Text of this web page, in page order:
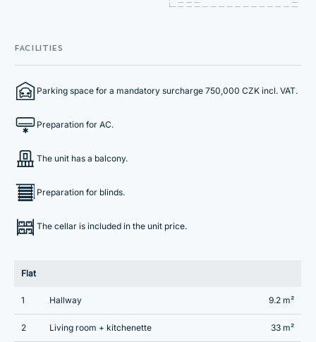
FACILITIES
Parking space for a mandatory surcharge 750,000 CZK incl. VAT.
Preparation for AC.
The unit has a balcony.
Preparation for blinds.
The cellar is included in the unit price.
Flat
1 Hallway 9.2 m²
2 Living room + kitchenette 33 m²